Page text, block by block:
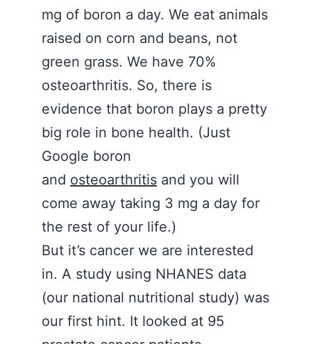
mg of boron a day. We eat animals
raised on corn and beans, not
green grass. We have 70%
osteoarthritis. So, there is
evidence that boron plays a pretty
big role in bone health. (Just
Google boron
and osteoarthritis and you will
come away taking 3 mg a day for
the rest of your life.)
But it’s cancer we are interested
in. A study using NHANES data
(our national nutritional study) was
our first hint. It looked at 95